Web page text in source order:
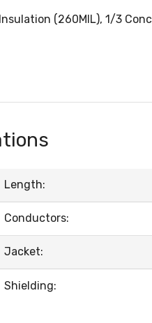
(260MIL), 1/3
Length:
Conductors:
Jacket:
Shielding: